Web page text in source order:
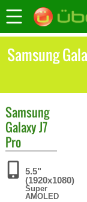
Samsung
Samsung
Galaxy J7
Pro
5.5"
(1920x1080)
Super
AMOLED